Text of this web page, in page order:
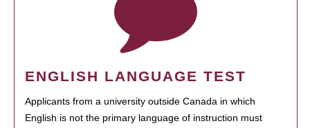
ENGLISH LANGUAGE TEST
Applicants from a university outside Canada in which
English is not the primary language of instruction must